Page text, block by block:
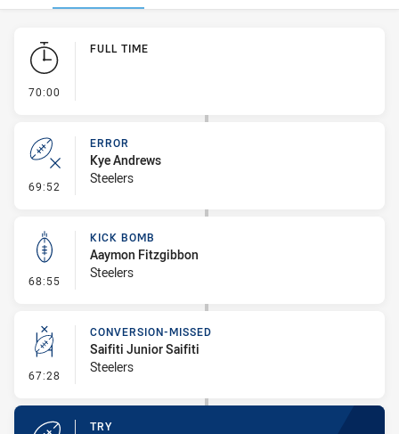
Play by Play
70:00
FULL TIME
69:52 - Error
ERROR
Kye Andrews
Steelers
68:55 - Kick Bomb
KICK BOMB
Aaymon Fitzgibbon
Steelers
67:28 - Conversion-Missed
CONVERSION-MISSED
Saifiti Junior Saifiti
Steelers
TRY